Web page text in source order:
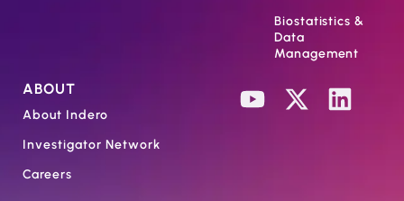
Biostatistics &
Data
Management
ABOUT
About Indero
Investigator Network
Careers